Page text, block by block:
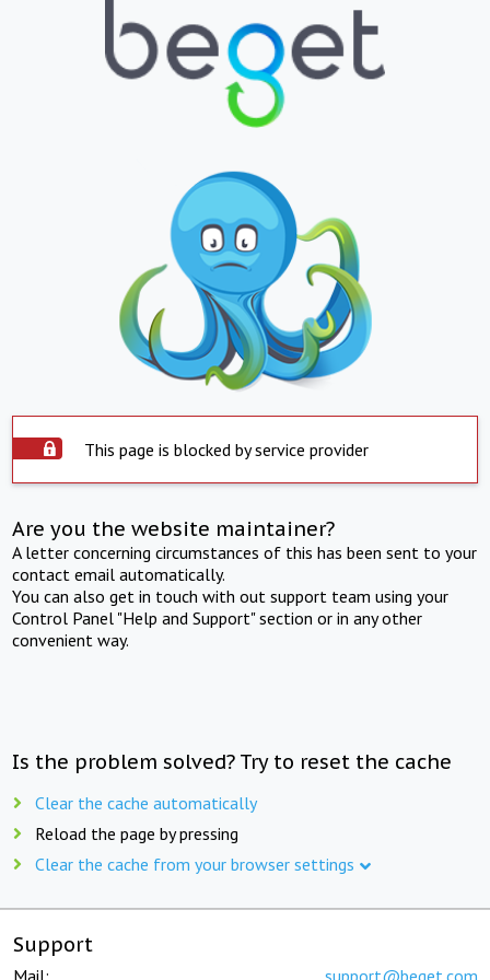
This page is blocked by service provider
Are you the website maintainer?
A letter concerning circumstances of this has been sent to your
contact email automatically.
You can also get in touch with out support team using your
Control Panel "Help and Support" section or in any other
convenient way.
Is the problem solved? Try to reset the cache
Clear the cache automatically
Reload the page by pressing
Clear the cache from your browser settings
Support
Mail: support@beget.com